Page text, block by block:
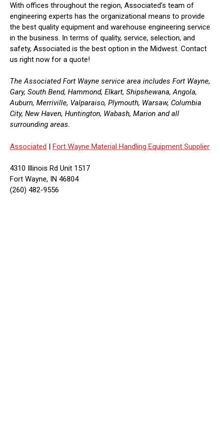
With offices throughout the region, Associated’s team of
engineering experts has the organizational means to provide
the best quality equipment and warehouse engineering service
in the business. In terms of quality, service, selection, and
safety, Associated is the best option in the Midwest. Contact
us right now for a quote!
The Associated Fort Wayne service area includes Fort Wayne,
Gary, South Bend, Hammond, Elkart, Shipshewana, Angola,
Auburn, Merriville, Valparaiso, Plymouth, Warsaw, Columbia
City, New Haven, Huntington, Wabash, Marion and all
surrounding areas.
Associated | Fort Wayne Material Handling Equipment Supplier
4310 Illinois Rd Unit 1517
Fort Wayne, IN 46804
(260) 482-9556